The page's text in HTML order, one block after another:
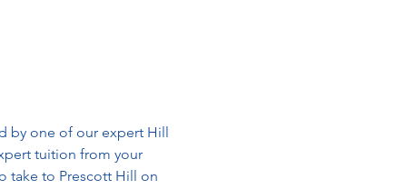
by one of our expert Hill
tuition from your
take to Prescott Hill on